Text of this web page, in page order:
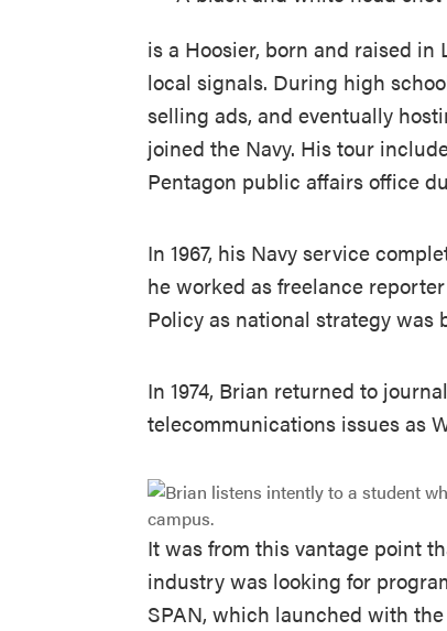
is a Hoosier, born and raised
local signals. During high
selling ads, and eventually
joined the Navy. His tour
Pentagon public affairs office
In 1967, his Navy service
he worked as freelance
Policy as national strategy was
In 1974, Brian returned to
telecommunications issues as
It was from this vantage point
industry was looking for
SPAN, which launched with the